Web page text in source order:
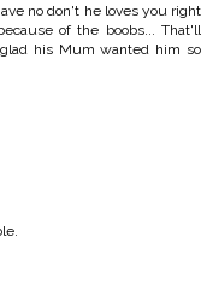
no don't he loves you right
of the boobs... That'll
his Mum wanted him so